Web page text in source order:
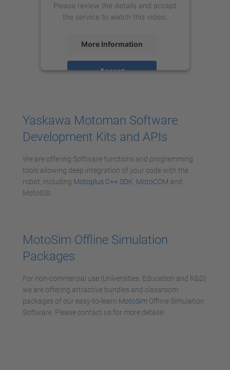
Please review the details and accept
the service to watch this video.
More Information
Accept
Yaskawa Motoman Software
Development Kits and APIs
We are offering Software functions and programming
tools allowing deep integration of your code with the
robot, including Motoplus C++ SDK MotoCOM and
MotoGSI.
MotoSim Offline Simulation
Packages
For non-commercial use (Universities, Education and R&D)
we are offering attractive bundles and classroom
packages of our easy-to-learn MotoSim Offline Simulation
Software. Please contact us for more details!